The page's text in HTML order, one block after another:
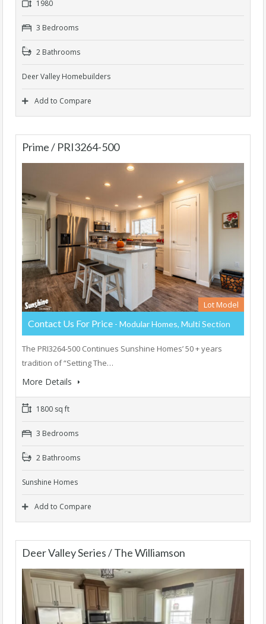
1980
3 Bedrooms
2 Bathrooms
Deer Valley Homebuilders
Add to Compare
Prime / PRI3264-500
Lot Model
Contact Us For Price - Modular Homes, Multi Section
The PRI3264-500 Continues Sunshine Homes’ 50 + years
tradition of “Setting The…
More Details
1800 sq ft
3 Bedrooms
2 Bathrooms
Sunshine Homes
Add to Compare
Deer Valley Series / The Williamson